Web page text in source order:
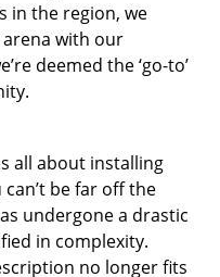
in the region, we
with our
deemed the ‘go-to’
all about installing
be far off the
undergone a drastic
in complexity.
no longer fits